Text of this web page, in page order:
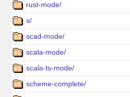
rust-mode/
s/
scad-mode/
scala-mode/
scala-ts-mode/
scheme-complete/